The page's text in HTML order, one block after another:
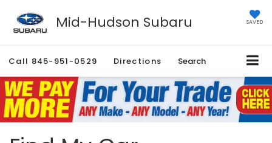
Mid-Hudson Subaru SAVED
Call 845-951-0529 Directions Search